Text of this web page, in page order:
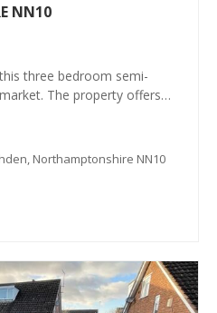
NN10
three bedroom semi-
The property offers
archway to dining room, a
cooker included,
Northamptonshire NN10